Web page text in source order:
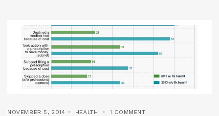
NOVEMBER 5, 2014 HEALTH 1 COMMENT